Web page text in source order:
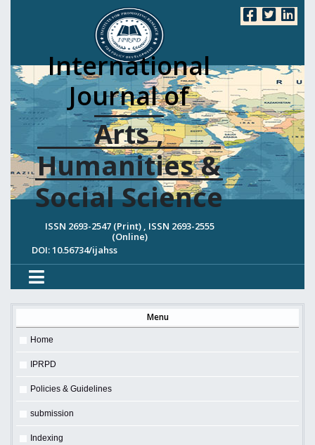
International
Journal of
Arts ,
Humanities &
Social Science
ISSN 2693-2547 (Print) , ISSN 2693-2555
(Online)
DOI: 10.56734/ijahss
Menu
Home
IPRPD
Policies & Guidelines
submission
Indexing